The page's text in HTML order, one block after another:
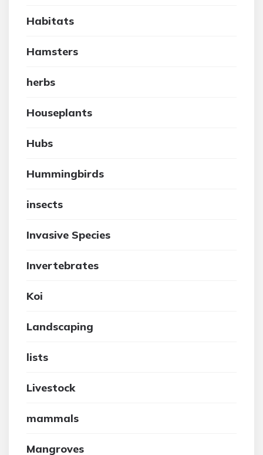
Habitats
Hamsters
herbs
Houseplants
Hubs
Hummingbirds
insects
Invasive Species
Invertebrates
Koi
Landscaping
lists
Livestock
mammals
Mangroves